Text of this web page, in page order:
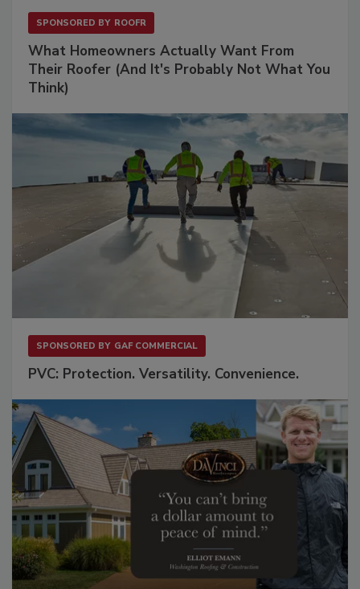
SPONSORED BY ROOFR
What Homeowners Actually Want From
Their Roofer (And It's Probably Not What You
Think)
SPONSORED BY GAF COMMERCIAL
PVC: Protection. Versatility. Convenience.